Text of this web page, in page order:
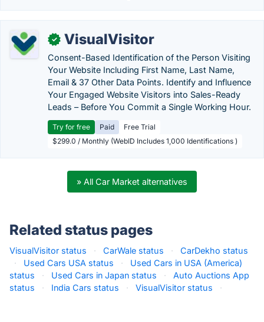
✓ VisualVisitor
Consent-Based Identification of the Person Visiting
Your Website Including First Name, Last Name,
Email & 37 Other Data Points. Identify and Influence
Your Engaged Website Visitors into Sales-Ready
Leads – Before You Commit a Single Working Hour.
Try for free Paid
Free Trial
$299.0 / Monthly (WebID Includes 1,000 Identifications )
» All Car Market alternatives
Related status pages
VisualVisitor status · CarWale status ·
CarDekho status
·
Used Cars USA status ·
Used Cars in USA (America)
status
· Used Cars in Japan status ·
Auto Auctions App
status
· India Cars status · VisualVisitor status ·